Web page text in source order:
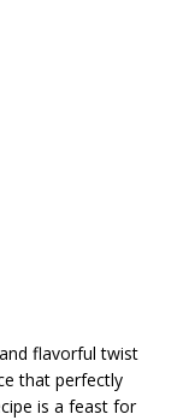
flavorful twist
that perfectly
is a feast for